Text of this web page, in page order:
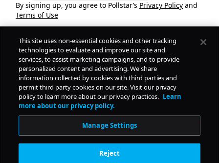
By signing up, you agree to Pollstar’s Privacy Policy and
Terms of Use
COMPANY
PRODUCTS
RESOURCES Daily Pulse
This site uses non-essential cookies and other tracking
technologies to evaluate and improve our site and
services, to assist marketing campaigns, and to provide
personalized content and advertising. We share
information collected by cookies with third parties and
permit third party cookies on our site. Visit our privacy
policy to learn more about our privacy practices. Learn
more about our privacy policy.
Manage Settings
Reject